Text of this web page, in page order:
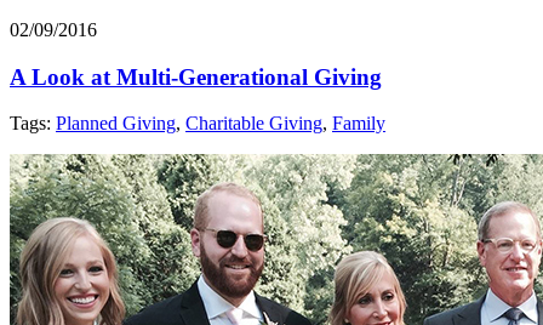
02/09/2016
A Look at Multi-Generational Giving
Tags: Planned Giving, Charitable Giving, Family